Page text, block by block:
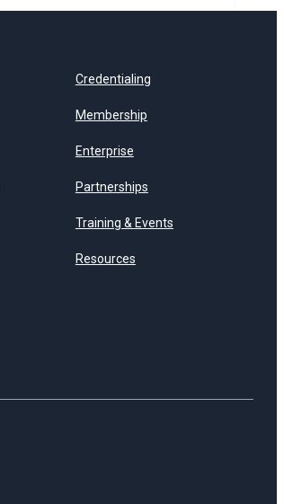
Credentialing
Membership
Enterprise
Partnerships
Training & Events
Resources